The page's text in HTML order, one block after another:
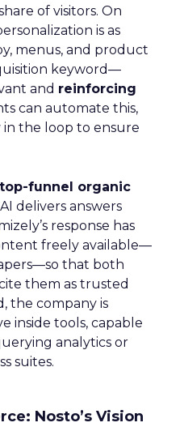
of visitors. On
is as
menus, and product
keyword—
and reinforcing
can automate this,
the loop to ensure
top-funnel organic
delivers answers
response has
freely available—
that both
them as trusted
the company is
inside tools, capable
analytics or
suites.
Nosto’s Vision